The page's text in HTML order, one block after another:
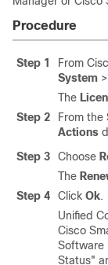
Procedure
Step 1
From
System >
The
Step 2
From the
Actions
Step 3
Choose
The
Step 4
Click Ok.
Unified
Cisco
Software
Status"